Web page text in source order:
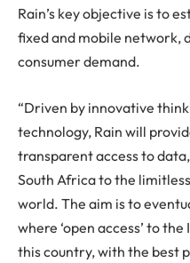
Rain’s key objective is to
fixed and mobile network,
consumer demand.
“Driven by innovative
technology, Rain will
transparent access to
South Africa to the
world. The aim is to
where ‘open access’ to
this country, with the best